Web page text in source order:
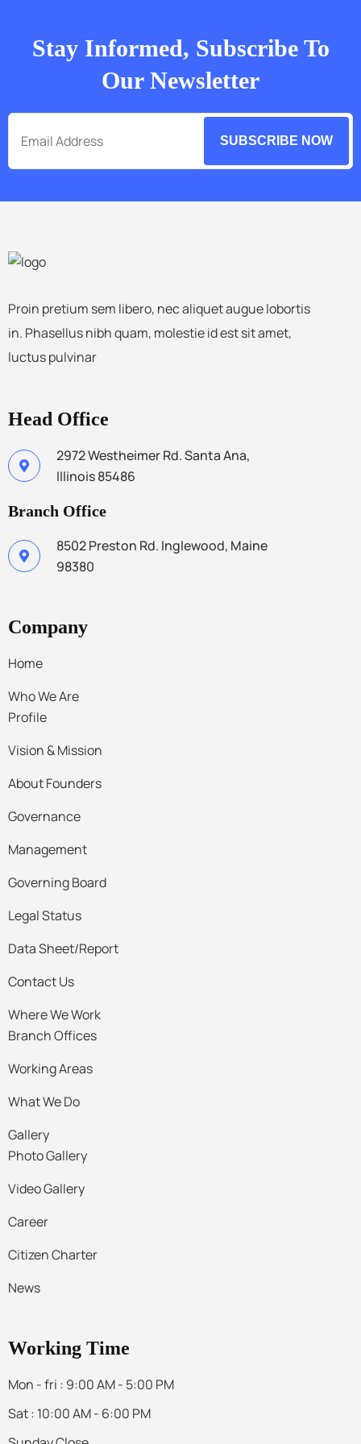
Stay Informed, Subscribe To
Our Newsletter
SUBSCRIBE NOW
Proin pretium sem libero, nec aliquet augue lobortis
in. Phasellus nibh quam, molestie id est sit amet,
luctus pulvinar
Head Office
2972 Westheimer Rd. Santa Ana,
Illinois 85486
Branch Office
8502 Preston Rd. Inglewood, Maine
98380
Company
Home
Who We Are
Profile
Vision & Mission
About Founders
Governance
Management
Governing Board
Legal Status
Data Sheet/Report
Contact Us
Where We Work
Branch Offices
Working Areas
What We Do
Gallery
Photo Gallery
Video Gallery
Career
Citizen Charter
News
Working Time
Mon - fri : 9:00 AM - 5:00 PM
Sat : 10:00 AM - 6:00 PM